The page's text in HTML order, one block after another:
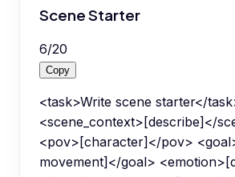
Scene Starter
6/20
Copy
<task>Write scene starter</
<scene_context>[describe]</
<pov>[character]</pov>
movement]</goal>